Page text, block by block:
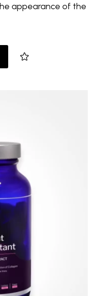
appearance of the